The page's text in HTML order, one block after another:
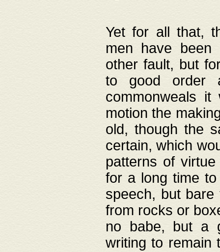
Yet for all that,
men have been
other fault, but
to good order
commonweals
motion the
old, though the
certain, which
patterns of
for a long time
speech, but
from rocks or
no babe, but a
writing to remain